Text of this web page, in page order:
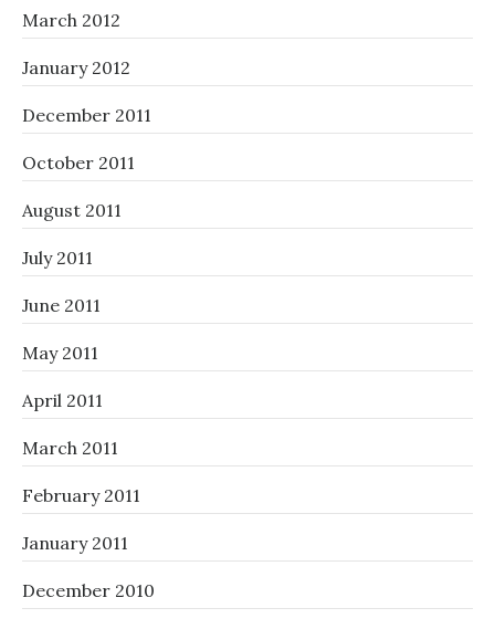
March 2012
January 2012
December 2011
October 2011
August 2011
July 2011
June 2011
May 2011
April 2011
March 2011
February 2011
January 2011
December 2010